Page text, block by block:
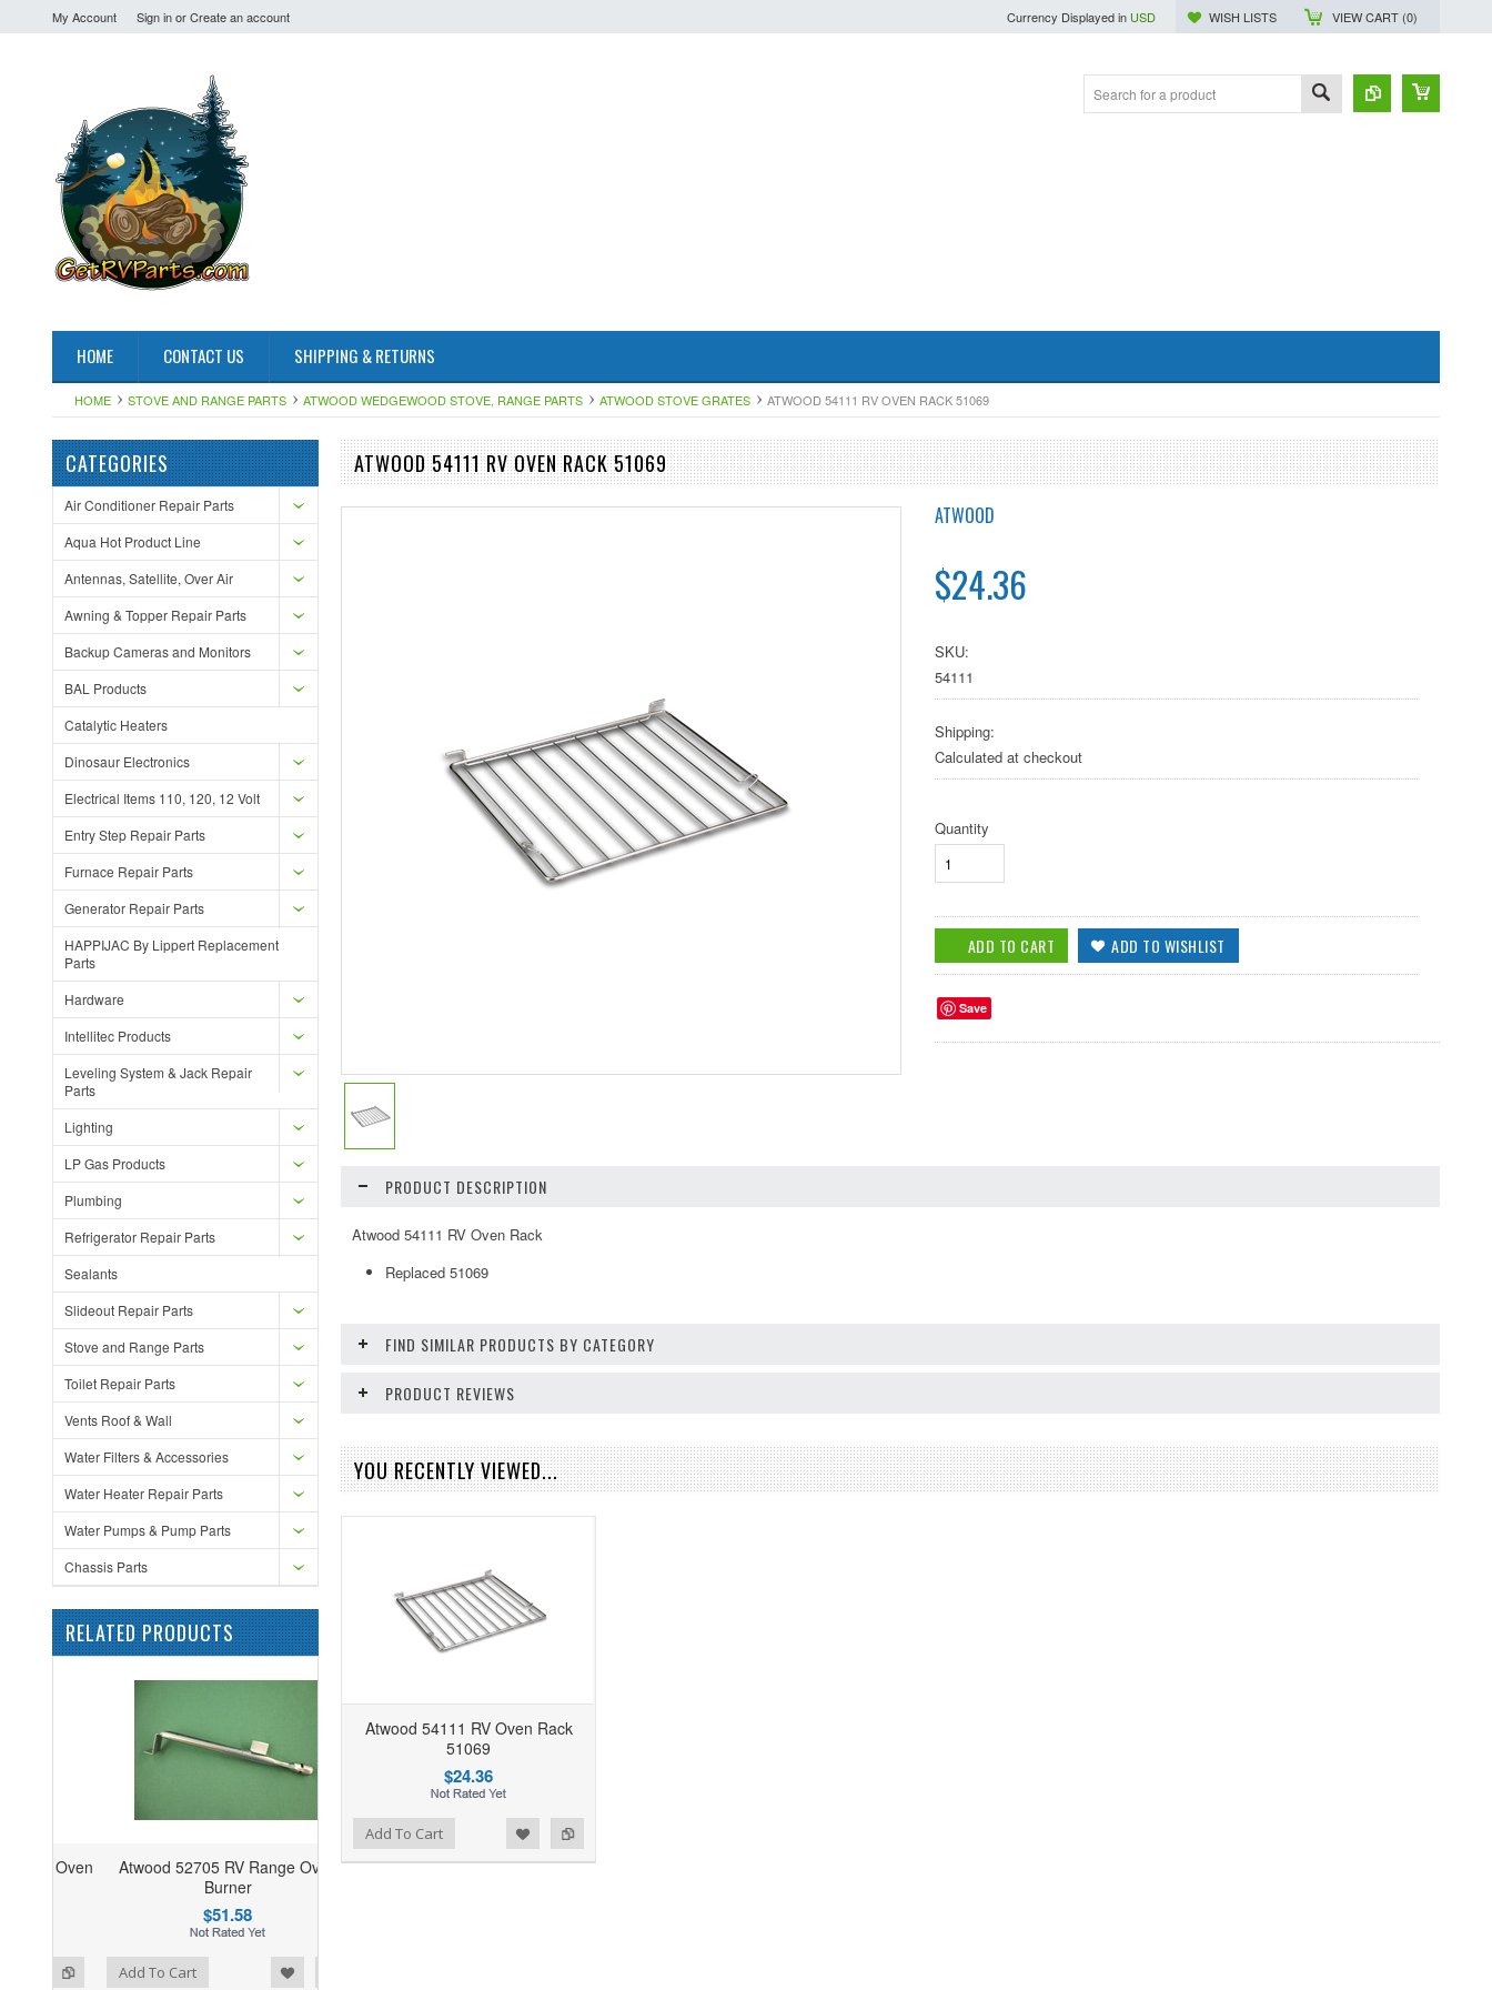
My Account Sign inorCreate an account Currency Displayed in USD WISH LISTS VIEW CART (0)
HOME CONTACT US SHIPPING & RETURNS
HOME STOVE AND RANGE PARTS ATWOOD WEDGEWOOD STOVE, RANGE PARTS ATWOOD STOVE GRATES ATWOOD 54111 RV OVEN RACK 51069
CATEGORIES
Air Conditioner Repair Parts
Aqua Hot Product Line
Antennas, Satellite, Over Air
Awning & Topper Repair Parts
Backup Cameras and Monitors
BAL Products
Catalytic Heaters
Dinosaur Electronics
Electrical Items 110, 120, 12 Volt
Entry Step Repair Parts
Furnace Repair Parts
Generator Repair Parts
HAPPIJAC By Lippert Replacement
Parts
Hardware
Intellitec Products
Leveling System & Jack Repair
Parts
Lighting
LP Gas Products
Plumbing
Refrigerator Repair Parts
Sealants
Slideout Repair Parts
Stove and Range Parts
Toilet Repair Parts
Vents Roof & Wall
Water Filters & Accessories
Water Heater Repair Parts
Water Pumps & Pump Parts
Chassis Parts
RELATED PRODUCTS
Atwood 52705 RV Range Oven
Burner
$51.58
Add To Cart
ATWOOD 54111 RV OVEN RACK 51069
ATWOOD
$24.36
SKU:
54111
Shipping:
Calculated at checkout
Quantity
Save
PRODUCT DESCRIPTION
Atwood 54111 RV Oven Rack
Replaced 51069
FIND SIMILAR PRODUCTS BY CATEGORY
PRODUCT REVIEWS
YOU RECENTLY VIEWED...
Atwood 54111 RV Oven Rack
51069
$24.36
Add To Cart